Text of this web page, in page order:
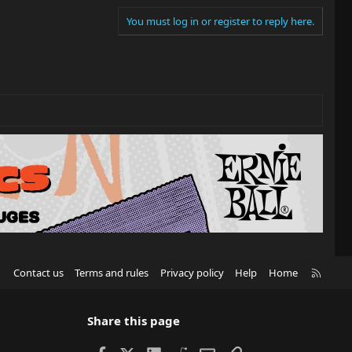
You must log in or register to reply here.
Contact us Terms and rules Privacy policy Help Home
Share this page